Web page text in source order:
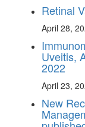
Retinal
April 28,
Uveitis,
2022
April 23,
New